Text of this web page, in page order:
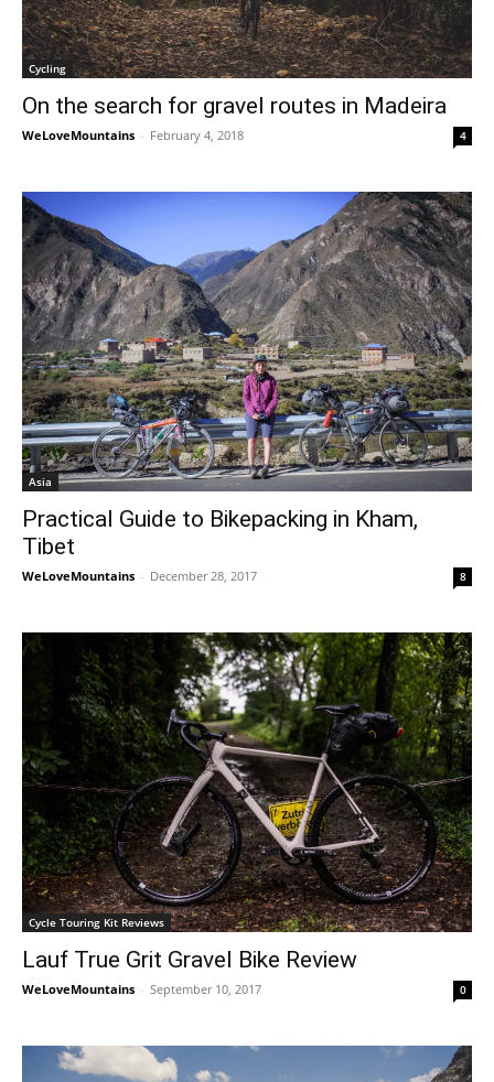
Cycling
On the search for gravel routes in Madeira
WeLoveMountains - February 4, 2018 4
Asia
Practical Guide to Bikepacking in Kham,
Tibet
WeLoveMountains - December 28, 2017 8
Cycle Touring Kit Reviews
Lauf True Grit Gravel Bike Review
WeLoveMountains - September 10, 2017 0